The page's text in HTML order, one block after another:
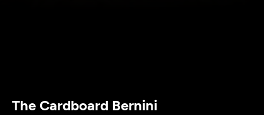
The Cardboard Bernini